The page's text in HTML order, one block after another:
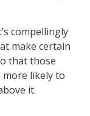
compellingly
make certain
that those
likely to
it.